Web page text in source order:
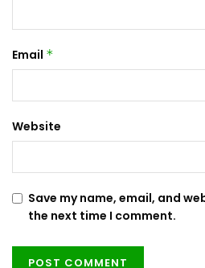
Email *
Website
Save my name, email, and
the next time I comment.